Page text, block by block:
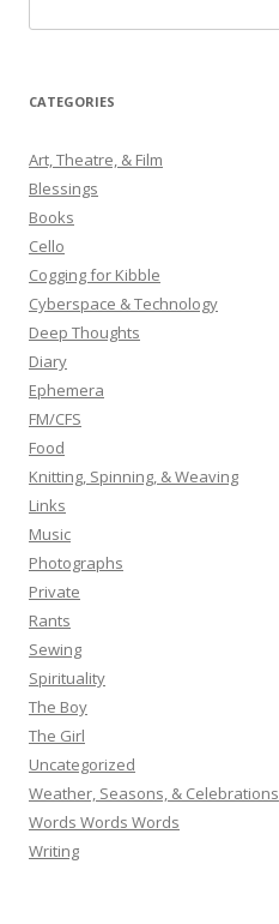
e
r
h
f
o
r
:
CATEGORIES
Art, Theatre, & Film
Blessings
Books
Cello
Cogging for Kibble
Cyberspace & Technology
Deep Thoughts
Diary
Ephemera
FM/CFS
Food
Knitting, Spinning, & Weaving
Links
Music
Photographs
Private
Rants
Sewing
Spirituality
The Boy
The Girl
Uncategorized
Weather, Seasons, & Celebrations
Words Words Words
Writing